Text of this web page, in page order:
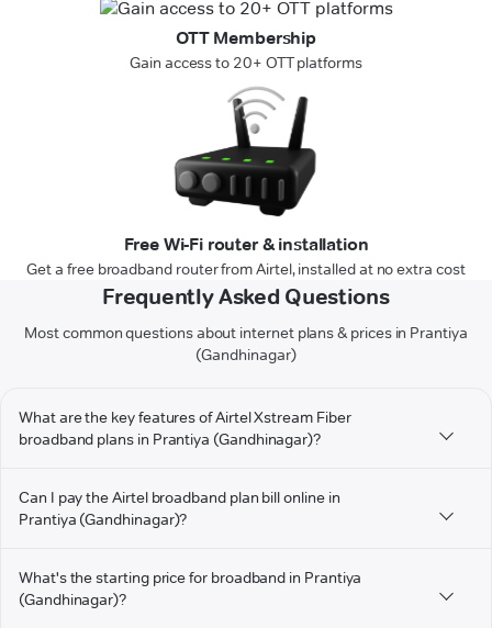
OTT Membership
Gain access to 20+ OTT platforms
Free Wi-Fi router & installation
Get a free broadband router from Airtel, installed at no extra cost
Frequently Asked Questions
Most common questions about internet plans & prices in Prantiya
(Gandhinagar)
What are the key features of Airtel Xstream Fiber
broadband plans in Prantiya (Gandhinagar)?
Can I pay the Airtel broadband plan bill online in
Prantiya (Gandhinagar)?
What's the starting price for broadband in Prantiya
(Gandhinagar)?